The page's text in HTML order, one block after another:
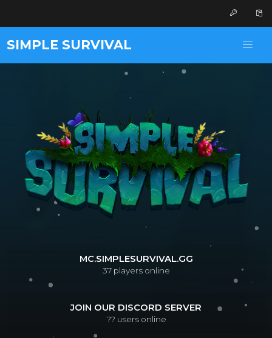
SIMPLE SURVIVAL
MC.SIMPLESURVIVAL.GG
37players online
JOIN OUR DISCORD SERVER
?? users online